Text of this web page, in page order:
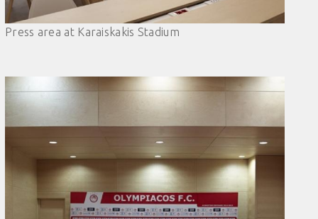
Press area at Karaiskakis Stadium